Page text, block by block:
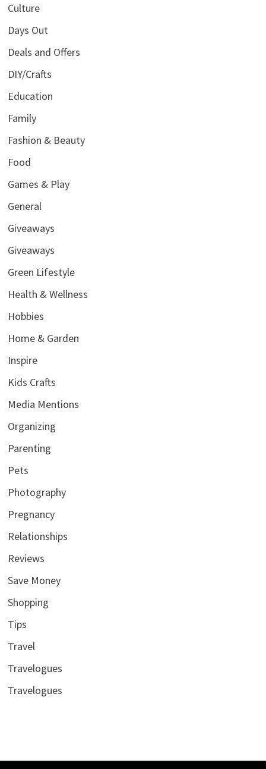
Culture
Days Out
Deals and Offers
DIY/Crafts
Education
Family
Fashion & Beauty
Food
Games & Play
General
Giveaways
Giveaways
Green Lifestyle
Health & Wellness
Hobbies
Home & Garden
Inspire
Kids Crafts
Media Mentions
Organizing
Parenting
Pets
Photography
Pregnancy
Relationships
Reviews
Save Money
Shopping
Tips
Travel
Travelogues
Travelogues